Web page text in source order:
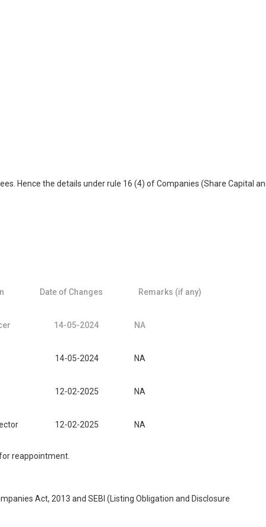
Hence the details under rule 16 (4) of Companies (Share Capital
Date of Changes Remarks (if any)
14-05-2024 NA
14-05-2024 NA
12-02-2025 NA
12-02-2025 NA
reappointment.
Act, 2013 and SEBI (Listing Obligation and Disclosure